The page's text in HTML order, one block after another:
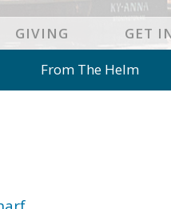
GIVING GET
From The Helm